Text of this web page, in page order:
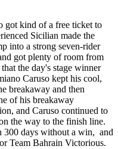
got kind of a free ticket to
Sicilian made the
into a strong seven-rider
got plenty of room from
the day's stage winner
Caruso kept his cool,
breakaway and then
of his breakaway
and Caruso continued to
the way to the finish line.
300 days without a win, and
Team Bahrain Victorious.